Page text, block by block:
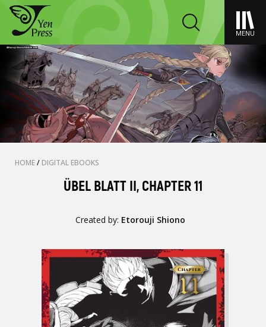
MENU
HOME/ DIGITAL EBOOKS
ÜBEL BLATT II, CHAPTER 11
Created by: Etorouji Shiono